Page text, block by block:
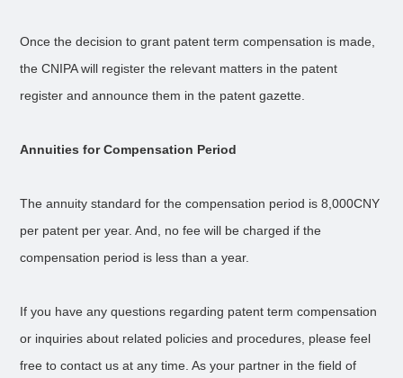
Once the decision to grant patent term compensation is made,
the CNIPA will register the relevant matters in the patent
register and announce them in the patent gazette.
Annuities for Compensation Period
The annuity standard for the compensation period is 8,000CNY
per patent per year. And, no fee will be charged if the
compensation period is less than a year.
If you have any questions regarding patent term compensation
or inquiries about related policies and procedures, please feel
free to contact us at any time. As your partner in the field of